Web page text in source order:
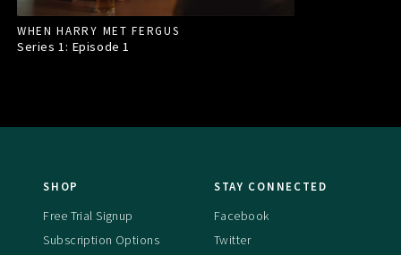
WHEN HARRY MET FERGUS
Series 1: Episode1
SHOP
Free Trial Signup
Subscription Options
STAY CONNECTED
Facebook
Twitter